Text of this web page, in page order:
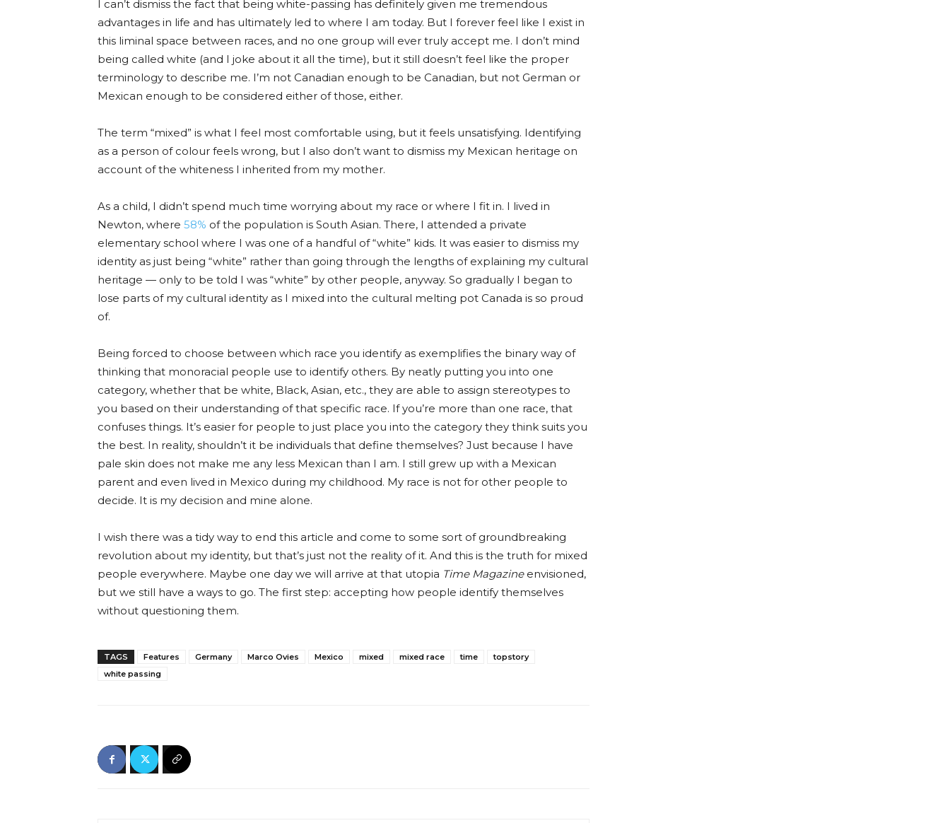
I can’t dismiss the fact that being white-passing has definitely given me tremendous
advantages in life and has ultimately led to where I am today. But I forever feel like I exist in
this liminal space between races, and no one group will ever truly accept me. I don’t mind
being called white (and I joke about it all the time), but it still doesn’t feel like the proper
terminology to describe me. I’m not Canadian enough to be Canadian, but not German or
Mexican enough to be considered either of those, either.
The term “mixed” is what I feel most comfortable using, but it feels unsatisfying. Identifying
as a person of colour feels wrong, but I also don’t want to dismiss my Mexican heritage on
account of the whiteness I inherited from my mother.
As a child, I didn’t spend much time worrying about my race or where I fit in. I lived in
Newton, where 58% of the population is South Asian. There, I attended a private
elementary school where I was one of a handful of“white” kids. It was easier to dismiss my
identity as just being “white” rather than going through the lengths of explaining my cultural
heritage — only to be told I was “white” by other people, anyway. So gradually I began to
lose parts of my cultural identity as I mixed into the cultural melting pot Canada is so proud
of.
Being forced to choose between which race you identify as exemplifies the binary way of
thinking that monoracial people use to identify others. By neatly putting you into one
category, whether that be white, Black, Asian, etc., they are able to assign stereotypes to
you based on their understanding of that specific race. If you’re more than one race, that
confuses things. It’s easier for people to just place you into the category they think suits you
the best. In reality, shouldn’t it be individuals that define themselves? Just because I have
pale skin does not make me any less Mexican than I am. I still grew up with a Mexican
parent and even lived in Mexico during my childhood. My race is not for other people to
decide. It is my decision and mine alone.
I wish there was a tidy way to end this article and come to some sort of groundbreaking
revolution about my identity, but that’s just not the reality of it. And this is the truth for mixed
people everywhere. Maybe one day we will arrive at that utopia Time Magazine envisioned,
but we still have a ways to go. The first step: accepting how people identify themselves
without questioning them.
TAGS Features Germany Marco Ovies Mexico mixed mixed race time
topstory
white passing